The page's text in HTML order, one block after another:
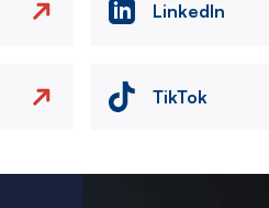
LinkedIn
TikTok